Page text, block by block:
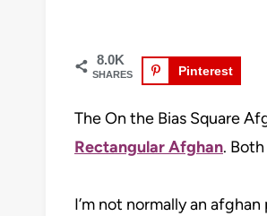
8.0K
SHARES Pinterest
The On the Bias Square
Rectangular Afghan.
I’m not normally an